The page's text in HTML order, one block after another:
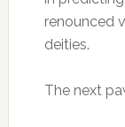
renounced
deities.
The next